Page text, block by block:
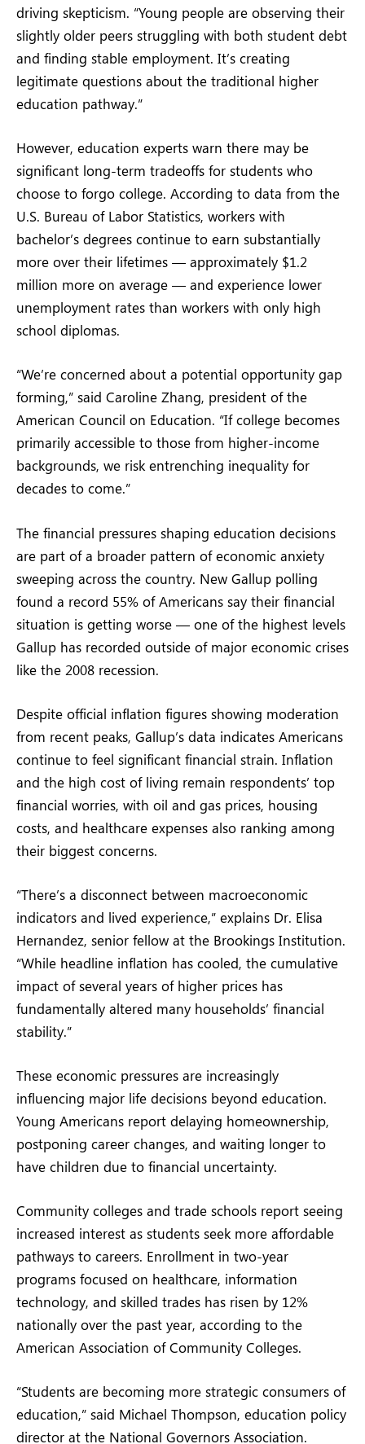
driving skepticism. “Young people are observing their
slightly older peers struggling with both student debt
and finding stable employment. It’s creating
legitimate questions about the traditional higher
education pathway.”
However, education experts warn there may be
significant long-term tradeoffs for students who
choose to forgo college. According to data from the
U.S. Bureau of Labor Statistics, workers with
bachelor’s degrees continue to earn substantially
more over their lifetimes — approximately $1.2
million more on average — and experience lower
unemployment rates than workers with only high
school diplomas.
“We’re concerned about a potential opportunity gap
forming,” said Caroline Zhang, president of the
American Council on Education. “If college becomes
primarily accessible to those from higher-income
backgrounds, we risk entrenching inequality for
decades to come.”
The financial pressures shaping education decisions
are part of a broader pattern of economic anxiety
sweeping across the country. New Gallup polling
found a record 55% of Americans say their financial
situation is getting worse — one of the highest levels
Gallup has recorded outside of major economic crises
like the 2008 recession.
Despite official inflation figures showing moderation
from recent peaks, Gallup’s data indicates Americans
continue to feel significant financial strain. Inflation
and the high cost of living remain respondents’ top
financial worries, with oil and gas prices, housing
costs, and healthcare expenses also ranking among
their biggest concerns.
“There’s a disconnect between macroeconomic
indicators and lived experience,” explains Dr. Elisa
Hernandez, senior fellow at the Brookings Institution.
“While headline inflation has cooled, the cumulative
impact of several years of higher prices has
fundamentally altered many households’ financial
stability.”
These economic pressures are increasingly
influencing major life decisions beyond education.
Young Americans report delaying homeownership,
postponing career changes, and waiting longer to
have children due to financial uncertainty.
Community colleges and trade schools report seeing
increased interest as students seek more affordable
pathways to careers. Enrollment in two-year
programs focused on healthcare, information
technology, and skilled trades has risen by 12%
nationally over the past year, according to the
American Association of Community Colleges.
“Students are becoming more strategic consumers of
education,” said Michael Thompson, education policy
director at the National Governors Association.